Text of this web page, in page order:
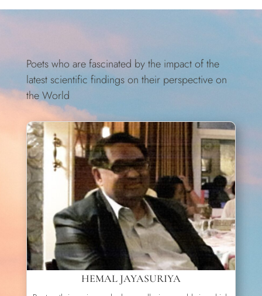
Poets who are fascinated by the impact of the
latest scientific findings on their perspective on
the World
HEMAL JAYASURIYA